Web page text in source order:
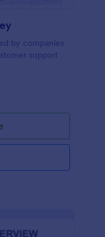
by companies
support